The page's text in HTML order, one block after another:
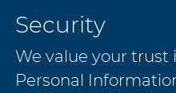
Security
We value your
Personal